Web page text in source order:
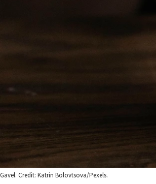
Gavel. Credit: Katrin Bolovtsova/Pexels.